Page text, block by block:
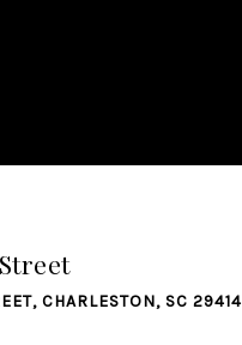
CHARLESTON, SC 29414